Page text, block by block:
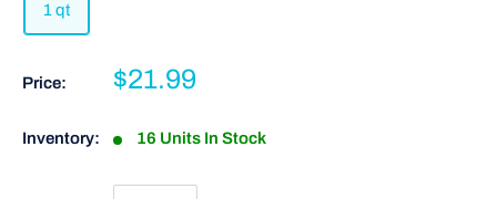
1 qt
Price: $21.99
Inventory: 16 Units In Stock